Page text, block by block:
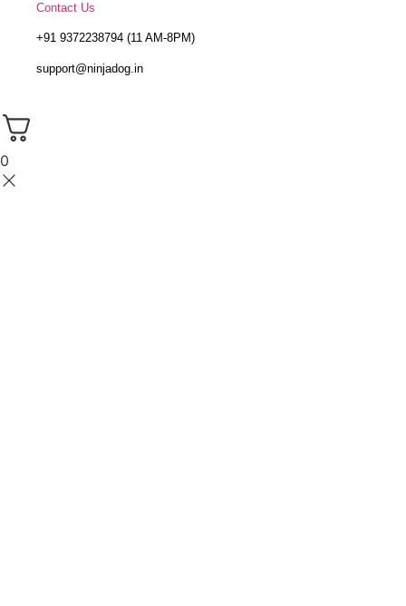
Contact Us
+91 9372238794 (11 AM-8PM)
support@ninjadog.in
0